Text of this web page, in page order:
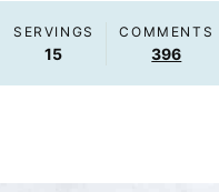
SERVINGS
15
COMMENTS
396